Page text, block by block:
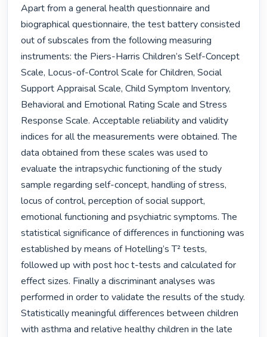
Apart from a general health questionnaire and
biographical questionnaire, the test battery consisted
out of subscales from the following measuring
instruments: the Piers-Harris Children’s Self-Concept
Scale, Locus-of-Control Scale for Children, Social
Support Appraisal Scale, Child Symptom Inventory,
Behavioral and Emotional Rating Scale and Stress
Response Scale. Acceptable reliability and validity
indices for all the measurements were obtained. The
data obtained from these scales was used to
evaluate the intrapsychic functioning of the study
sample regarding self-concept, handling of stress,
locus of control, perception of social support,
emotional functioning and psychiatric symptoms. The
statistical significance of differences in functioning was
established by means of Hotelling’s T² tests,
followed up with post hoc t-tests and calculated for
effect sizes. Finally a discriminant analyses was
performed in order to validate the results of the study.
Statistically meaningful differences between children
with asthma and relative healthy children in the late